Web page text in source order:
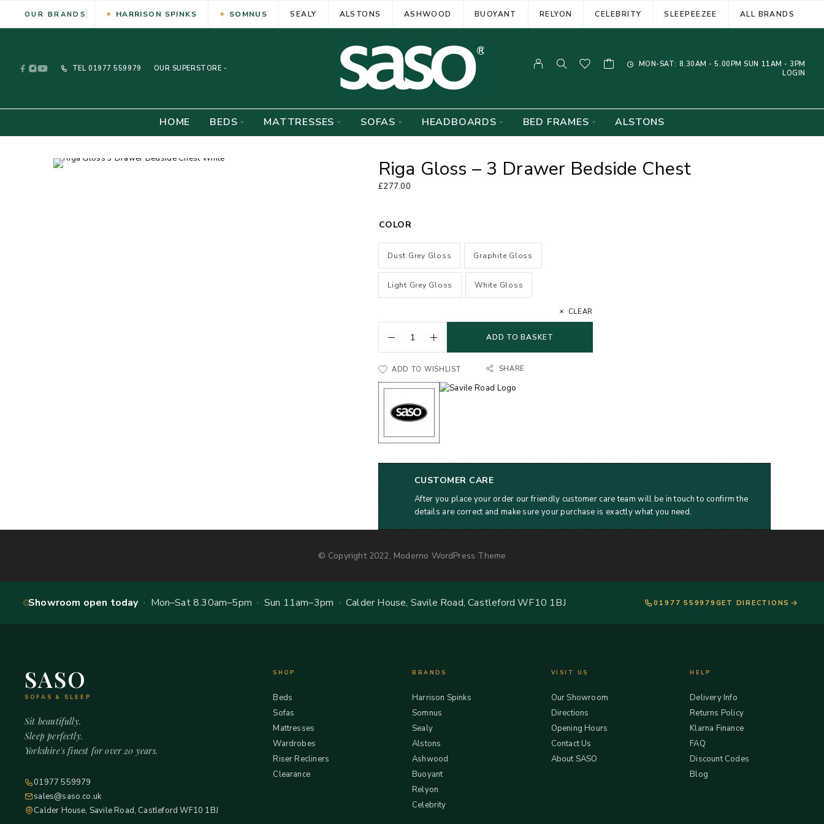
OUR BRANDS HARRISON SPINKS SOMNUS SEALY ALSTONS ASHWOOD BUOYANT RELYON CELEBRITY SLEEPEEZEE ALL BRANDS
TEL 01977 559979 OUR SUPERSTORE -
MON-SAT: 8.30AM - 5.00PM SUN 11AM - 3PM
LOGIN
HOME BEDS MATTRESSES SOFAS HEADBOARDS BED FRAMES ALSTONS
Riga Gloss – 3 Drawer Bedside Chest
£277.00
COLOR
Dust Grey Gloss Graphite Gloss
Light Grey Gloss White Gloss
CLEAR
ADD TO BASKET
ADD TO WISHLIST SHARE
CUSTOMER CARE
After you place your order our friendly customer care team will be in touch to confirm the
details are correct and make sure your purchase is exactly what you need.
© Copyright 2022, Moderno WordPress Theme
Showroom open today· Mon–Sat 8.30am–5pm · Sun 11am–3pm · Calder House, Savile Road, Castleford WF10 1BJ 01977 559979 GET DIRECTIONS
SASO
SOFAS & SLEEP
Sit beautifully.
Sleep perfectly.
Yorkshire's finest for over 20 years.
01977 559979
sales@saso.co.uk
Calder House, Savile Road, Castleford WF10 1BJ
SHOP
Beds
Sofas
Mattresses
Wardrobes
Riser Recliners
Clearance
BRANDS
Harrison Spinks
Somnus
Sealy
Alstons
Ashwood
Buoyant
Relyon
Celebrity
VISIT US
Our Showroom
Directions
Opening Hours
Contact Us
About SASO
HELP
Delivery Info
Returns Policy
Klarna Finance
FAQ
Discount Codes
Blog